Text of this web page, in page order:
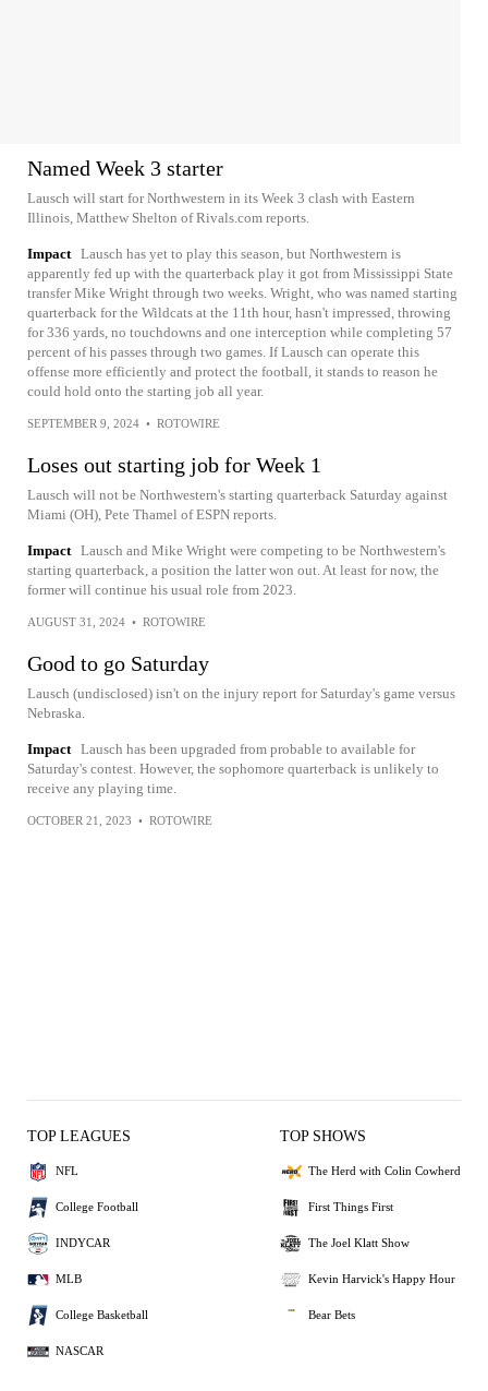
Named Week 3 starter
Lausch will start for Northwestern in its Week 3 clash with Eastern
Illinois, Matthew Shelton of Rivals.com reports.
Impact Lausch has yet to play this season, but Northwestern is
apparently fed up with the quarterback play it got from Mississippi State
transfer Mike Wright through two weeks. Wright, who was named starting
quarterback for the Wildcats at the 11th hour, hasn't impressed, throwing
for 336 yards, no touchdowns and one interception while completing 57
percent of his passes through two games. If Lausch can operate this
offense more efficiently and protect the football, it stands to reason he
could hold onto the starting job all year.
SEPTEMBER 9, 2024 • ROTOWIRE
Loses out starting job for Week 1
Lausch will not be Northwestern's starting quarterback Saturday against
Miami (OH), Pete Thamel of ESPN reports.
Impact Lausch and Mike Wright were competing to be Northwestern's
starting quarterback, a position the latter won out. At least for now, the
former will continue his usual role from 2023.
AUGUST 31, 2024 • ROTOWIRE
Good to go Saturday
Lausch (undisclosed) isn't on the injury report for Saturday's game versus
Nebraska.
Impact Lausch has been upgraded from probable to available for
Saturday's contest. However, the sophomore quarterback is unlikely to
receive any playing time.
OCTOBER 21, 2023 • ROTOWIRE
TOP LEAGUES
NFL
College Football
INDYCAR
MLB
College Basketball
NASCAR
TOP SHOWS
The Herd with Colin Cowherd
First Things First
The Joel Klatt Show
Kevin Harvick's Happy Hour
Bear Bets